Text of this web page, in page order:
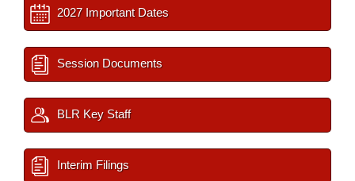
2027 Important Dates
Session Documents
BLR Key Staff
Interim Filings